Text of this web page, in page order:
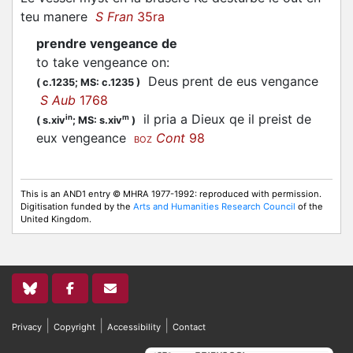
teu manere S Fran 35ra
prendre vengeance de
to take vengeance on:
( c.1235; MS: c.1235 )
Deus prent de eus vengance
S Aub 1768
( s.xivin; MS: s.xivm )
il pria a Dieux qe il preist de
eux vengeance
BOZ Cont 98
This is an AND1 entry © MHRA 1977-1992: reproduced with permission.
Digitisation funded by the Arts and Humanities Research Council of the
United Kingdom.
Privacy Copyright Accessibility Contact